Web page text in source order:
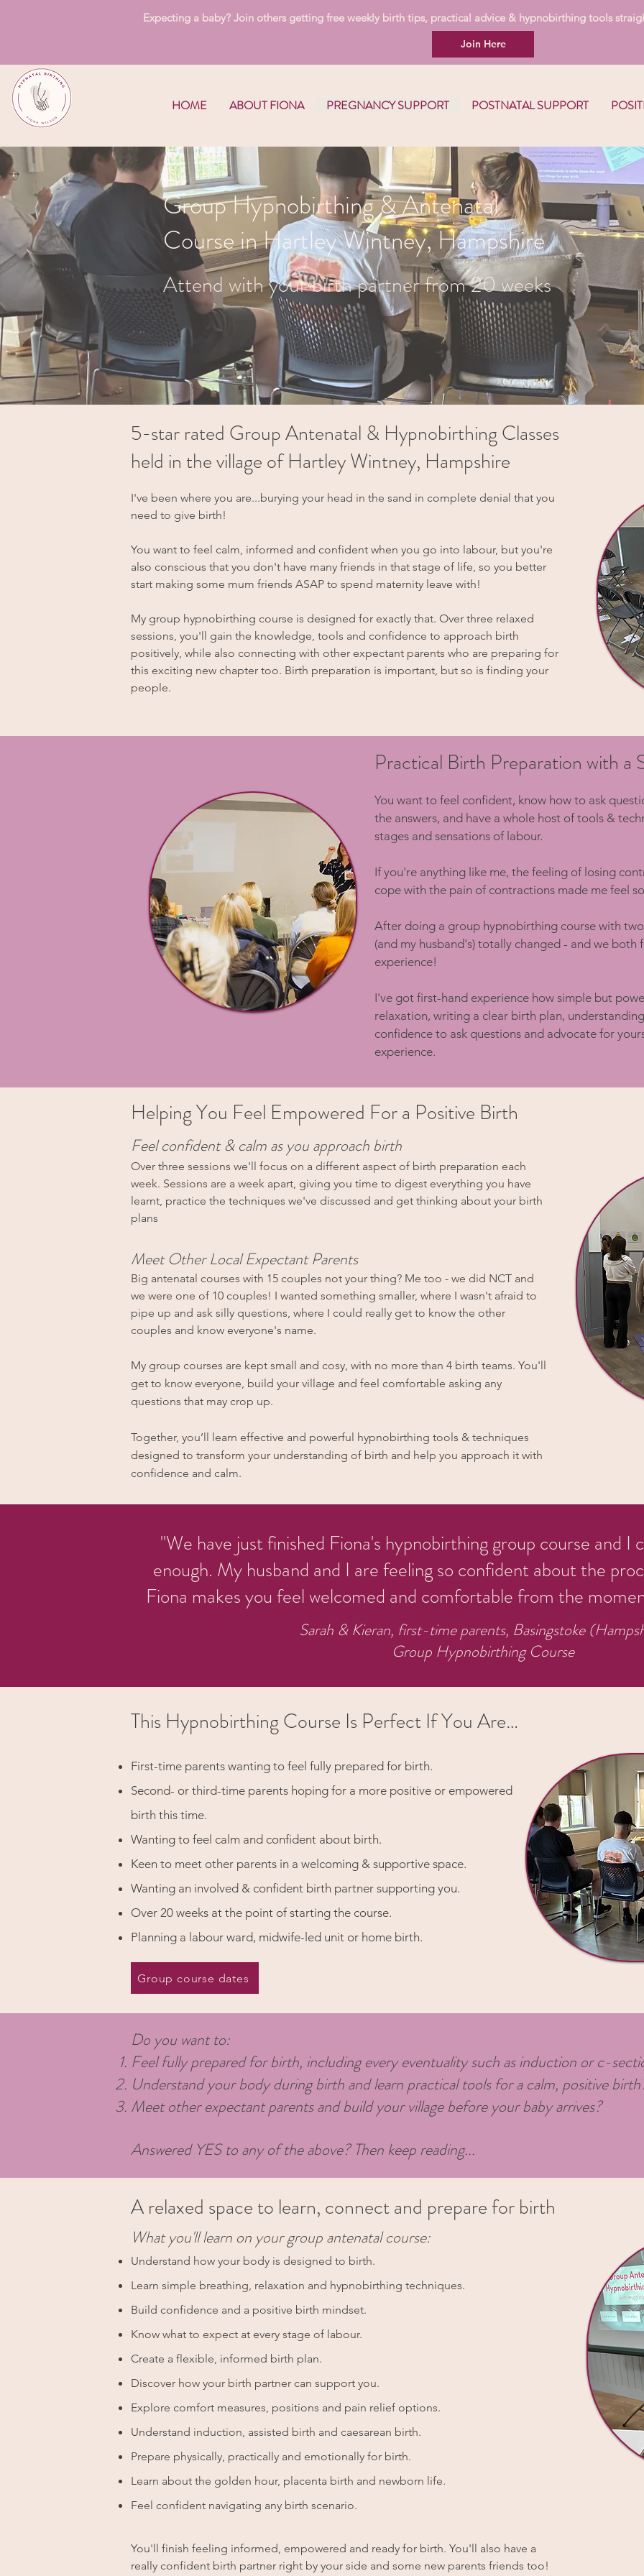
Expecting a baby? Join others getting free weekly birth tips, practical advice & hypnobirthing tools
Join Here
HOME ABOUT FIONA PREGNANCY SUPPORT POSTNATAL SUPPORT
Group Hypnobirthing & Antenatal
Course in Hartley Wintney, Hampshire
Attend with your birth partner from 20 weeks
5-star rated Group Antenatal & Hypnobirthing Classes
held in the village of Hartley Wintney, Hampshire
I've been where you are...burying your head in the sand in complete denial that you
need to give birth!
You want to feel calm, informed and confident when you go into labour, but you're
also conscious that you don't have many friends in that stage of life, so you better
start making some mum friends ASAP to spend maternity leave with!
My group hypnobirthing course is designed for exactly that. Over three relaxed
sessions, you'll gain the knowledge, tools and confidence to approach birth
positively, while also connecting with other expectant parents who are preparing for
this exciting new chapter too. Birth preparation is important, but so is finding your
people.
Practical Birth Preparation with a
​You want to feel confident, know how to ask
the answers, and have a whole host of tools &
stages and sensations of labour.
If you're anything like me, the feeling of losing
cope with the pain of contractions made me feel
After doing a group hypnobirthing course with
(and my husband's) totally changed - and we
experience!
I've got first-hand experience how simple but
relaxation, writing a clear birth plan,
confidence to ask questions and advocate for
experience.
Helping You Feel Empowered For a Positive Birth
Feel confident & calm as you approach birth
Over three sessions we'll focus on a different aspect of birth preparation each
week. Sessions are a week apart, giving you time to digest everything you have
learnt, practice the techniques we've discussed and get thinking about your birth
plans
Meet Other Local Expectant Parents
Big antenatal courses with 15 couples not your thing? Me too - we did NCT and
we were one of 10 couples! I wanted something smaller, where I wasn't afraid to
pipe up and ask silly questions, where I could really get to know the other
couples and know everyone's name.
My group courses are kept small and cosy, with no more than 4 birth teams. You'll
get to know everyone, build your village and feel comfortable asking any
questions that may crop up.
Together, you’ll learn effective and powerful hypnobirthing tools & techniques
designed to transform your understanding of birth and help you approach it with
confidence and calm.
"We have just finished Fiona's hypnobirthing group course and I
enough. My husband and I are feeling so confident about the
Fiona makes you feel welcomed and comfortable from the
Sarah & Kieran, first-time parents, Basingstoke
Group Hypnobirthing Course
This Hypnobirthing Course Is Perfect If You Are…
First-time parents wanting to feel fully prepared for birth.
Second- or third-time parents hoping for a more positive or empowered
birth this time.
Wanting to feel calm and confident about birth.
Keen to meet other parents in a welcoming & supportive space.
Wanting an involved & confident birth partner supporting you.
Over 20 weeks at the point of starting the course.
Planning a labour ward, midwife-led unit or home birth.
Group course dates
Do you want to:
Feel fully prepared for birth, including every eventuality such as induction or c-
Understand your body during birth and learn practical tools for a calm, positive
Meet other expectant parents and build your village before your baby arrives?
Answered YES to any of the above? Then keep reading...
A relaxed space to learn, connect and prepare for birth
What you'll learn on your group antenatal course:​
Understand how your body is designed to birth.
Learn simple breathing, relaxation and hypnobirthing techniques.
Build confidence and a positive birth mindset.
Know what to expect at every stage of labour.
Create a flexible, informed birth plan.
Discover how your birth partner can support you.
Explore comfort measures, positions and pain relief options.
Understand induction, assisted birth and caesarean birth.
Prepare physically, practically and emotionally for birth.
Learn about the golden hour, placenta birth and newborn life.
Feel confident navigating any birth scenario.
You'll finish feeling informed, empowered and ready for birth. You'll also have a
really confident birth partner right by your side and some new parents friends too!